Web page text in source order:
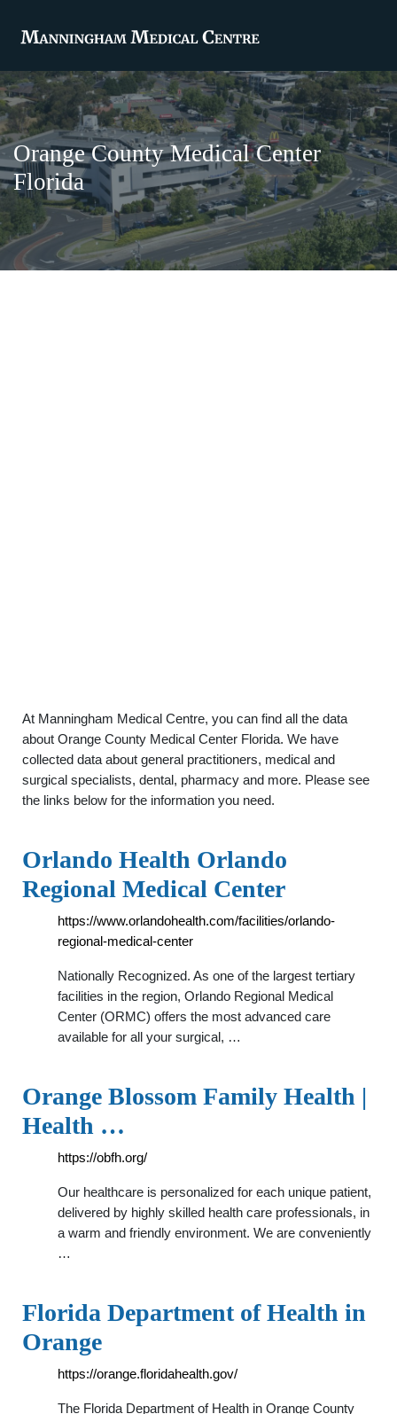
Orange County Medical Center
Florida
At Manningham Medical Centre, you can find all the data
about Orange County Medical Center Florida. We have
collected data about general practitioners, medical and
surgical specialists, dental, pharmacy and more. Please see
the links below for the information you need.
Orlando Health Orlando
Regional Medical Center
https://www.orlandohealth.com/facilities/orlando-
regional-medical-center
Nationally Recognized. As one of the largest tertiary
facilities in the region, Orlando Regional Medical
Center (ORMC) offers the most advanced care
available for all your surgical, …
Orange Blossom Family Health |
Health …
https://obfh.org/
Our healthcare is personalized for each unique patient,
delivered by highly skilled health care professionals, in
a warm and friendly environment. We are conveniently
…
Florida Department of Health in
Orange
https://orange.floridahealth.gov/
The Florida Department of Health in Orange County